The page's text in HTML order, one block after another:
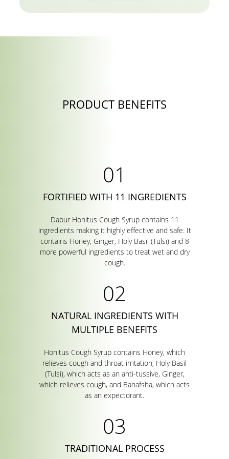
PRODUCT BENEFITS
FORTIFIED WITH 11 INGREDIENTS
Dabur Honitus Cough Syrup contains 11
ingredients making it highly effective and safe. It
contains Honey, Ginger, Holy Basil (Tulsi) and 8
more powerful ingredients to treat wet and dry
cough.
NATURAL INGREDIENTS WITH
MULTIPLE BENEFITS
Honitus Cough Syrup contains Honey, which
relieves cough and throat irritation, Holy Basil
(Tulsi), which acts as an anti-tussive, Ginger,
which relieves cough, and Banafsha, which acts
as an expectorant.
TRADITIONAL PROCESS